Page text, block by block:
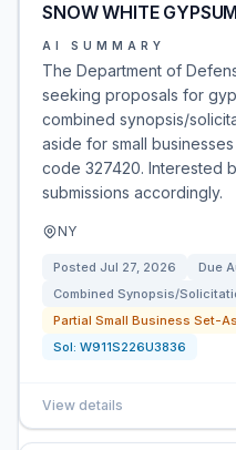
SNOW WHITE GYPSUM
AI SUMMARY
The Department of
seeking proposals for
combined synopsis/
aside for small
code 327420. Interested
submissions accordingly.
NY
Posted Jul 27, 2026 Due
Combined Synopsis/
Partial Small Business Set-
Sol: W911S226U3836
View details